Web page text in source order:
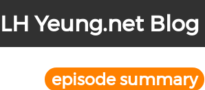
LH Yeung.net
episode summary